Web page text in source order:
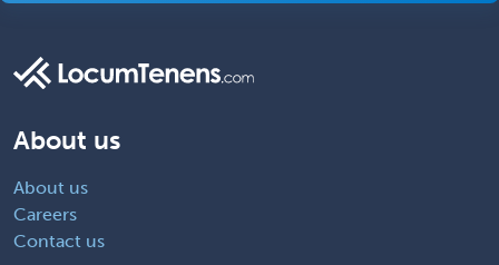
About us
About us
Careers
Contact us